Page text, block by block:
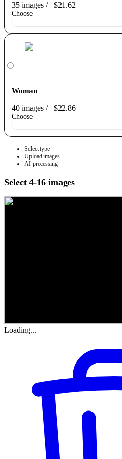
35 images/ $21.62
Choose
Woman
40 images/ $22.86
Choose
Select type
Upload images
AI processing
Select 4-16 images
Loading...